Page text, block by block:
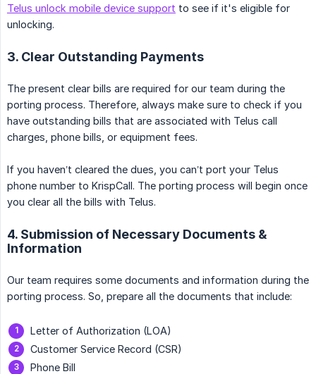
Telus unlock mobile device support to see if it's eligible for
unlocking.
3. Clear Outstanding Payments
The present clear bills are required for our team during the
porting process. Therefore, always make sure to check if you
have outstanding bills that are associated with Telus call
charges, phone bills, or equipment fees.
If you haven’t cleared the dues, you can’t port your Telus
phone number to KrispCall. The porting process will begin once
you clear all the bills with Telus.
4. Submission of Necessary Documents &
Information
Our team requires some documents and information during the
porting process. So, prepare all the documents that include:
Letter of Authorization (LOA)
Customer Service Record (CSR)
Phone Bill